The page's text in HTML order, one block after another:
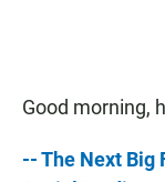
Good morning,
-- The Next Big